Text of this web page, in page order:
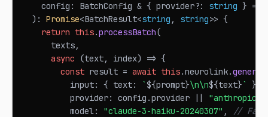
    config
: BatchConfig & { provider?: string } =
) : Promise<BatchResult<string , string>> {
return this.processBatch(
      texts
,
async
(text, index) => {
const result = await this.neurolink.
          input
: { text: `${prompt}\n\n${text}` }
          provider
: config .provider || "anthropic"
          model
: "claude-3-haiku-20240307" ,
//